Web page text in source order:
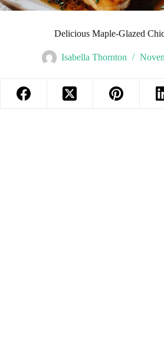
Delicious Maple-Glazed
Isabella Thornton